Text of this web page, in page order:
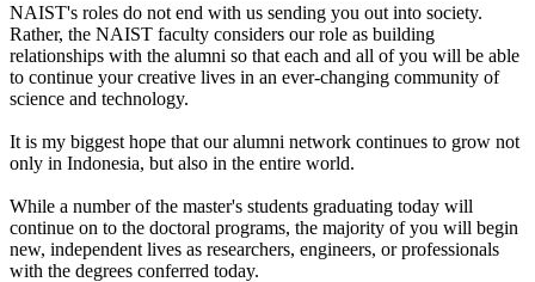
NAIST's roles do not end with us sending you out into society.
Rather, the NAIST faculty considers our role as building
relationships with the alumni so that each and all of you will be able
to continue your creative lives in an ever-changing community of
science and technology.
It is my biggest hope that our alumni network continues to grow not
only in Indonesia, but also in the entire world.
While a number of the master's students graduating today will
continue on to the doctoral programs, the majority of you will begin
new, independent lives as researchers, engineers, or professionals
with the degrees conferred today.